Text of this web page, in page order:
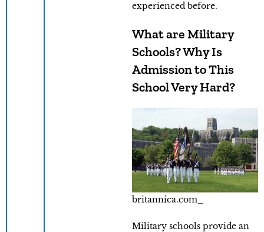
experienced before.
What are Military
Schools? Why Is
Admission to This
School Very Hard?
britannica.com_
Military schools provide an